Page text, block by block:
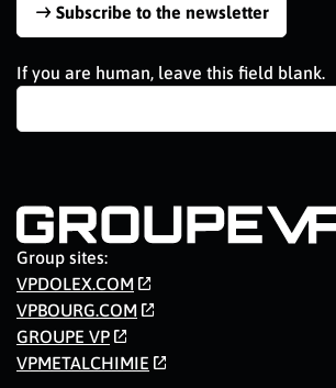
Subscribe to the newsletter
If you are human, leave this field blank.
Group sites:
VPDOLEX.COM
VPBOURG.COM
GROUPE VP
VPMETALCHIMIE